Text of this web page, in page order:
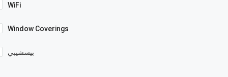
WiFi
Window Coverings
بيسشيبي